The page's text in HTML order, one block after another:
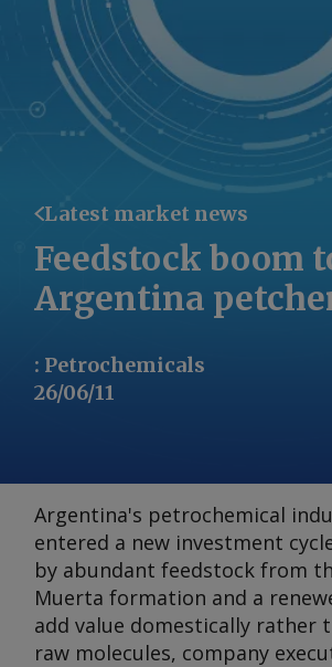
Latest market news
Feedstock boom
Argentina
: Petrochemicals
26/06/11
Argentina's petrochemical
entered a new investment
by abundant feedstock from
Muerta formation and a
add value domestically rather
raw molecules, company